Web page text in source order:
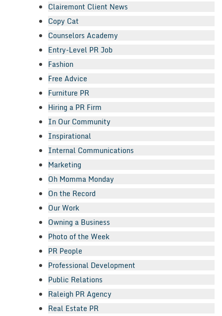
Clairemont Client News
Copy Cat
Counselors Academy
Entry-Level PR Job
Fashion
Free Advice
Furniture PR
Hiring a PR Firm
In Our Community
Inspirational
Internal Communications
Marketing
Oh Momma Monday
On the Record
Our Work
Owning a Business
Photo of the Week
PR People
Professional Development
Public Relations
Raleigh PR Agency
Real Estate PR